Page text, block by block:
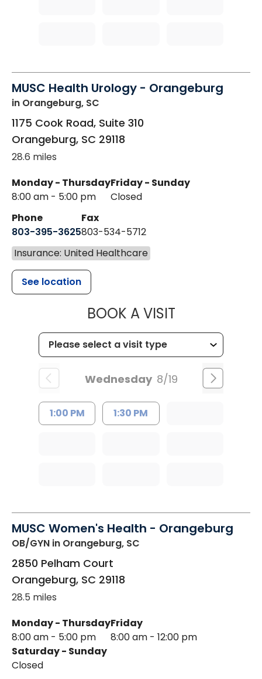
MUSC Health Urology - Orangeburg
in Orangeburg, SC
1175 Cook Road, Suite 310
Orangeburg, SC 29118
28.6 miles
Monday - Thursday
8:00 am - 5:00 pm
Friday - Sunday
Closed
Phone
803-395-3625
Fax
803-534-5712
Insurance: United Healthcare
See location
BOOK A VISITMUSC
Wednesday 8/19
1:00 PM 1:30 PM
MUSC Women's Health - Orangeburg
OB/GYN in Orangeburg, SC
2850 Pelham Court
Orangeburg, SC 29118
28.5 miles
Monday - Thursday
8:00 am - 5:00 pm
Friday
8:00 am - 12:00 pm
Saturday - Sunday
Closed